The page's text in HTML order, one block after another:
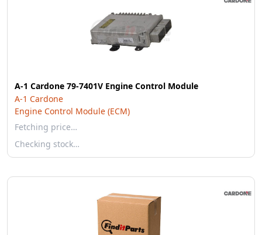
A-1 Cardone 79-7401V Engine Control Module
A-1 Cardone
Engine Control Module (ECM)
Fetching price…
Checking stock…